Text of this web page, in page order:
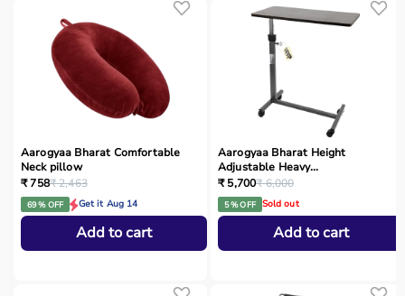
Aarogyaa Bharat Comfortable
Neck pillow
₹ 758₹ 2,463
69 % OFF Get it Aug 14
Add to cart
Aarogyaa Bharat Height
Adjustable Heavy...
₹ 5,700₹ 6,000
5 % OFF Sold out
Add to cart